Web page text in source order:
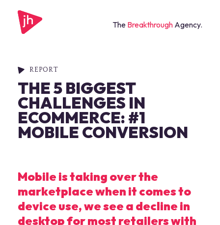
The Breakthrough Agency.
REPORT
THE 5 BIGGEST
CHALLENGES IN
ECOMMERCE: #1
MOBILE CONVERSION
Mobile is taking over the
marketplace when it comes to
device use, we see a decline in
desktop for most retailers with